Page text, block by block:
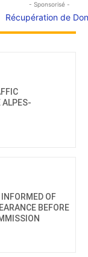
- Sponsorisé -
ALPES-
OF
BEFORE